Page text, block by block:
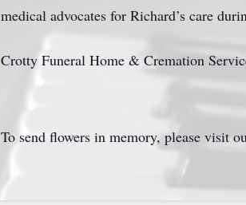
medical advocates for Richard’s care
Crotty Funeral Home & Cremation
To send flowers in memory, please visit